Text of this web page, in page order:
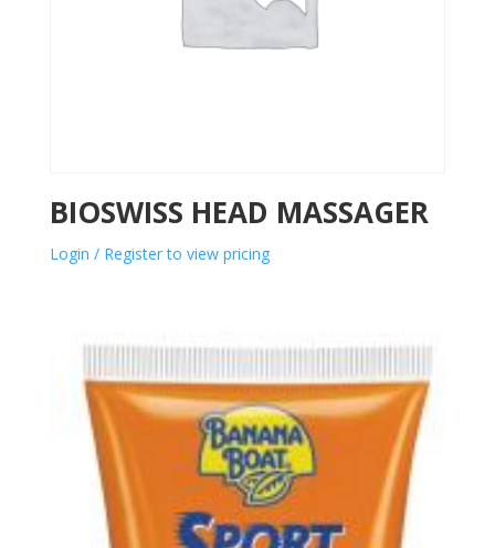
BIOSWISS HEAD MASSAGER
Login / Register to view pricing